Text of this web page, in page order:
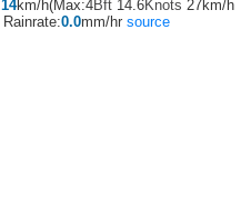
14km/h(Max:4Bft 14.6Knots 27km/h
Rainrate:0.0mm/hr source